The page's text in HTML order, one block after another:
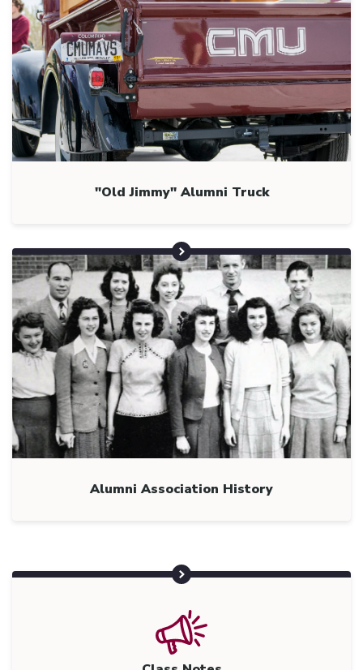
"Old Jimmy" Alumni Truck
Alumni Association History